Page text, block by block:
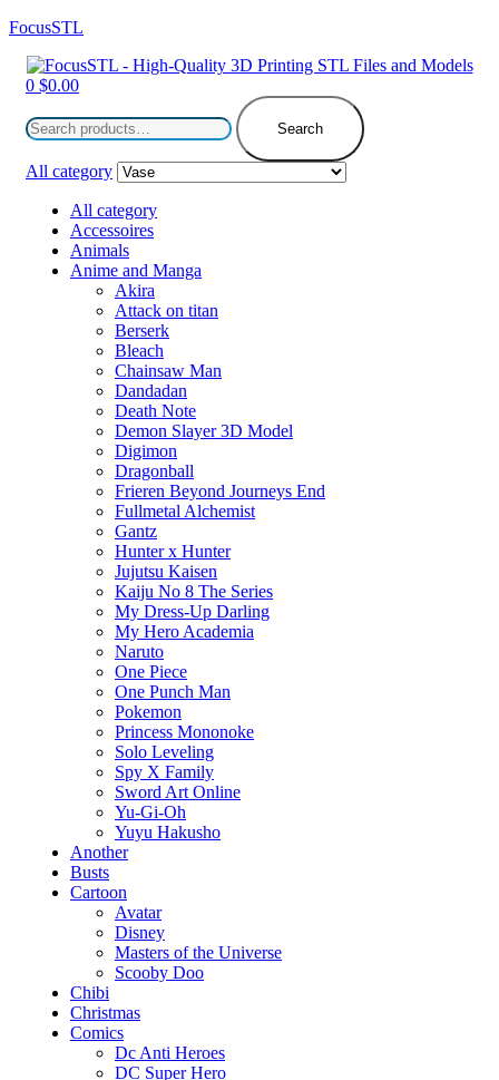
FocusSTL
Menu
0 $0.00
for:
Search
All category
All category
Accessoires
Animals
Anime and Manga
Akira
Attack on titan
Berserk
Bleach
Chainsaw Man
Dandadan
Death Note
Demon Slayer 3D Model
Digimon
Dragonball
Frieren Beyond Journeys End
Fullmetal Alchemist
Gantz
Hunter x Hunter
Jujutsu Kaisen
Kaiju No 8 The Series
My Dress-Up Darling
My Hero Academia
Naruto
One Piece
One Punch Man
Pokemon
Princess Mononoke
Solo Leveling
Spy X Family
Sword Art Online
Yu-Gi-Oh
Yuyu Hakusho
Another
Busts
Cartoon
Avatar
Disney
Masters of the Universe
Scooby Doo
Chibi
Christmas
Comics
Dc Anti Heroes
DC Super Hero